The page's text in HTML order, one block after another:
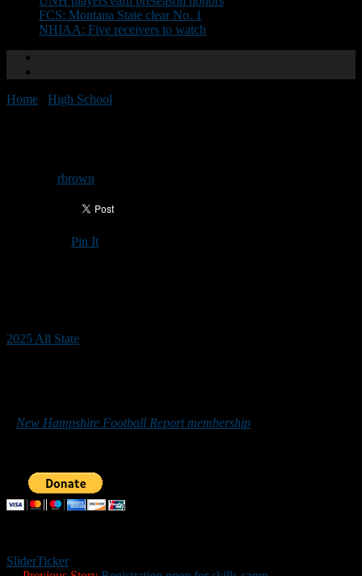
FCS: Montana State clear No. 1
NHIAA: Five receivers to watch
Home High School
rbrown
Pin It
2025 All State
New Hampshire Football Report membership
SliderTicker